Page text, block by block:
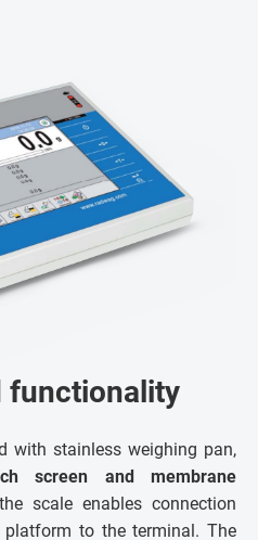
functionality
with stainless weighing pan,
screen and membrane
scale enables connection
to the terminal. The